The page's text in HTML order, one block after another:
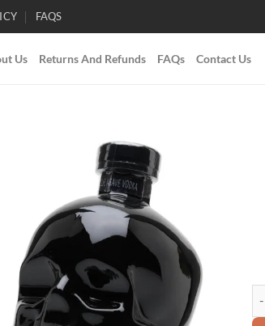
FAQS
Us Returns And Refunds FAQs Contact Us